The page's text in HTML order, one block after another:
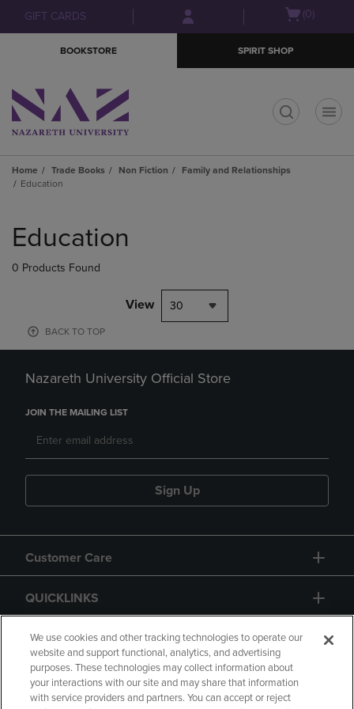
Skip
to
Skip
to
menu
GIFT CARDS
Open(0)
BOOKSTORE SPIRIT SHOP
Home Trade Books Non Fiction
Family and Relationships
Education
products
Education
0 Products Found
View 30
BACK TO TOP
Nazareth University Official Store
JOIN THE MAILING LIST
Sign Up
Customer Care
QUICKLINKS
GIFT CARD
We use cookies and other tracking technologies to operate our
website and support functional, analytics, and advertising
purposes. These technologies may collect information about
your interactions with our site and may share that information
with service providers and partners. You can accept or reject